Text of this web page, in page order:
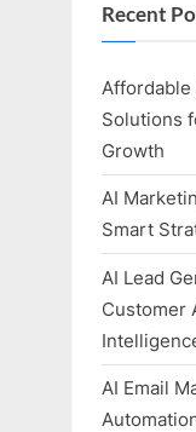
Recent
Affordable
Solutions
Growth
AI
Smart
AI Lead
Customer
AI Email